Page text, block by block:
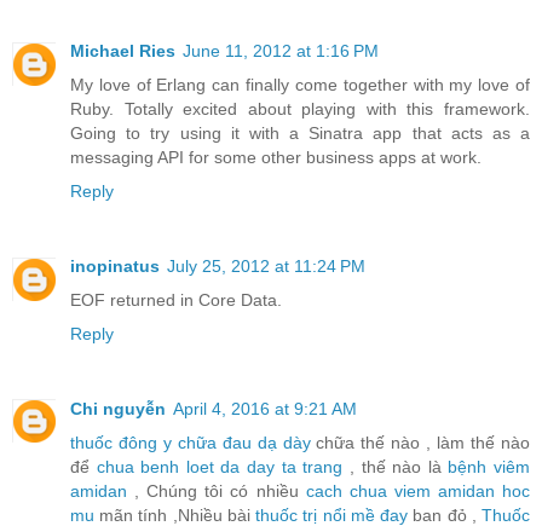
Michael Ries June 11, 2012 at 1:16 PM
My love of Erlang can finally come together with my love of
Ruby. Totally excited about playing with this framework.
Going to try using it with a Sinatra app that acts as a
messaging API for some other business apps at work.
Reply
inopinatus July 25, 2012 at 11:24 PM
EOF returned in Core Data.
Reply
Chi nguyễn April 4, 2016 at 9:21 AM
thuốc đông y chữa đau dạ dàychữa thế nào , làm thế nào
để chua benh loet da day ta trang , thế nào là bệnh viêm
amidan , Chúng tôi có nhiều cach chua viem amidan hoc
mu mãn tính ,Nhiều bàithuốc trị nổi mề đay ban đỏ ,Thuốc